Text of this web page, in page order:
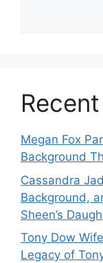
Megan Fox
Background
Cassandra
Background,
Sheen’s
Tony Dow
Legacy of